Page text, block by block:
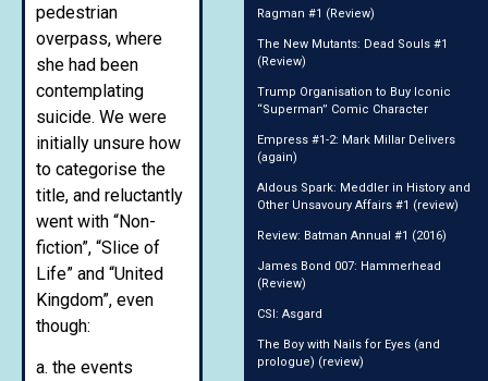
pedestrian
overpass, where
she had been
contemplating
suicide. We were
initially unsure how
to categorise the
title, and reluctantly
went with “Non-
fiction”, “Slice of
Life” and “United
Kingdom”, even
though:
a. the events
Ragman #1 (Review)
The New Mutants: Dead Souls #1
(Review)
Trump Organisation to Buy Iconic
“Superman” Comic Character
Empress #1-2: Mark Millar Delivers
(again)
Aldous Spark: Meddler in History and
Other Unsavoury Affairs #1 (review)
Review: Batman Annual #1 (2016)
James Bond 007: Hammerhead
(Review)
CSI: Asgard
The Boy with Nails for Eyes (and
prologue) (review)